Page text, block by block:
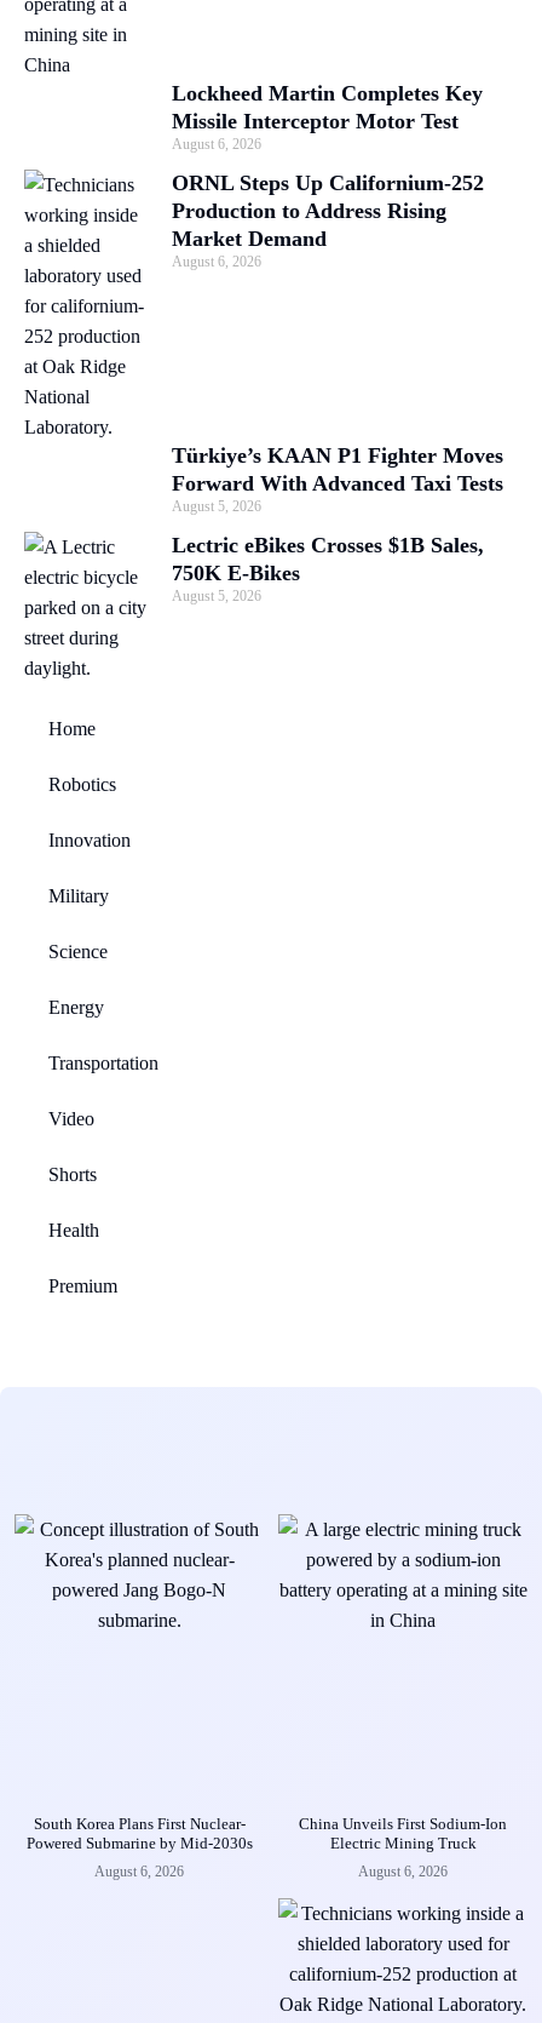
Lockheed Martin Completes Key
Missile Interceptor Motor Test
August 6, 2026
ORNL Steps Up Californium-252
Production to Address Rising
Market Demand
August 6, 2026
Türkiye’s KAAN P1 Fighter Moves
Forward With Advanced Taxi Tests
August 5, 2026
Lectric eBikes Crosses $1B Sales,
750K E-Bikes
August 5, 2026
Home
Robotics
Innovation
Military
Science
Energy
Transportation
Video
Shorts
Health
Premium
South Korea Plans First Nuclear-
Powered Submarine by Mid-2030s
August 6, 2026
China Unveils First Sodium-Ion
Electric Mining Truck
August 6, 2026